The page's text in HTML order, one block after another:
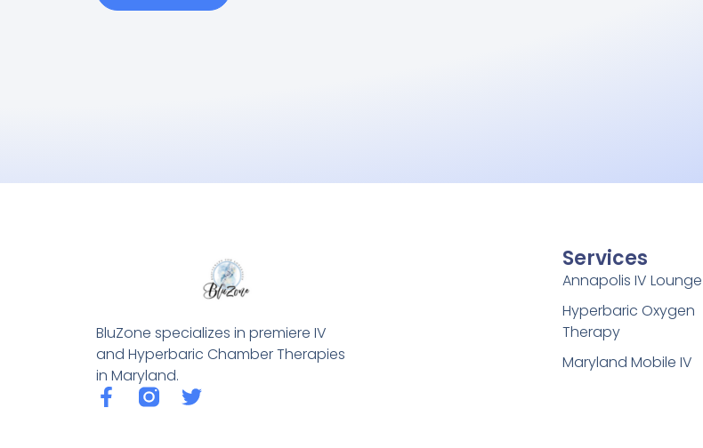
BluZone specializes in premiere IV
and Hyperbaric Chamber Therapies
in Maryland.
Services
Annapolis IV Lounge
Hyperbaric Oxygen
Therapy
Maryland Mobile IV